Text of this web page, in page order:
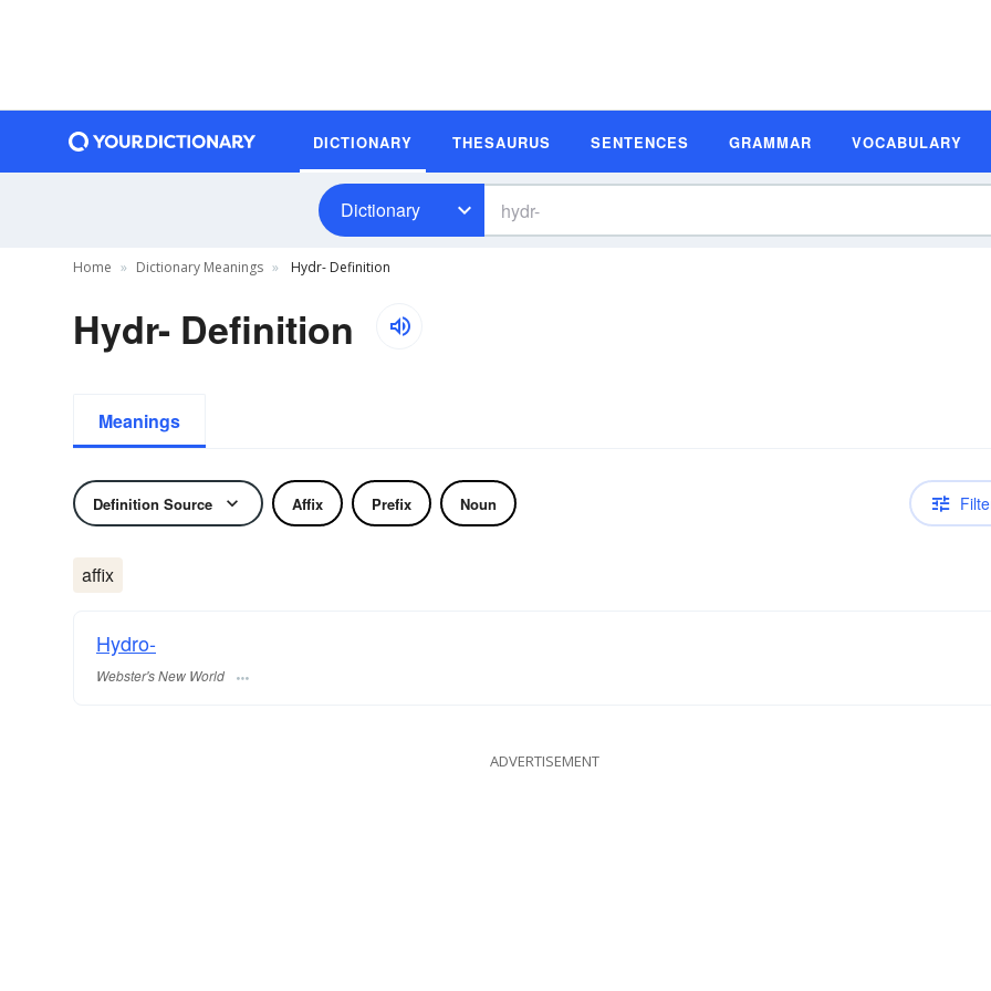
DICTIONARY THESAURUS SENTENCES GRAMMAR VOCABULARY
Dictionary
Home Dictionary Meanings Hydr- Definition
Hydr- Definition
Meanings
Definition Source Affix Prefix Noun
affix
Hydro-
Webster's New World
ADVERTISEMENT